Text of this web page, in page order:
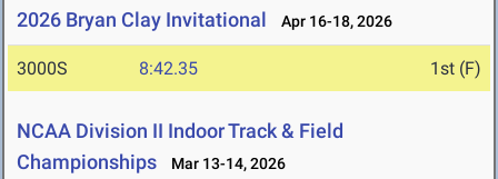
2026 Bryan Clay Invitational Apr 16-18, 2026
3000S 8:42.35 1st (F)
NCAA Division II Indoor Track & Field
Championships
Mar 13-14, 2026